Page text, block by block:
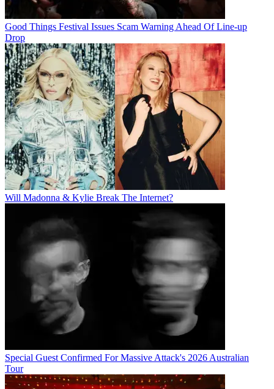
Good Things Festival Issues Scam Warning Ahead Of Line-up
Drop
Will Madonna & Kylie Break The Internet?
Special Guest Confirmed For Massive Attack's 2026 Australian
Tour